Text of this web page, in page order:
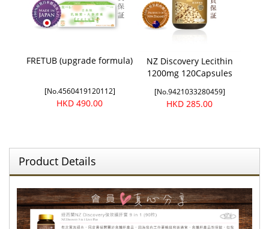
FRETUB (upgrade formula)
[No.4560419120112]
HKD 490.00
NZ Discovery Lecithin
1200mg 120Capsules
[No.9421033280459]
HKD 285.00
Product Details